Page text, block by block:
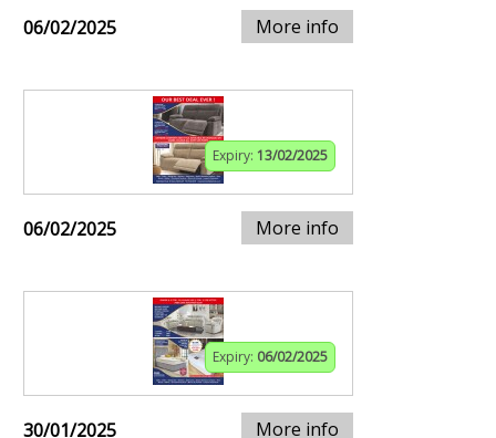
06/02/2025 More info
Expiry: 13/02/2025
06/02/2025 More info
Expiry: 06/02/2025
30/01/2025 More info